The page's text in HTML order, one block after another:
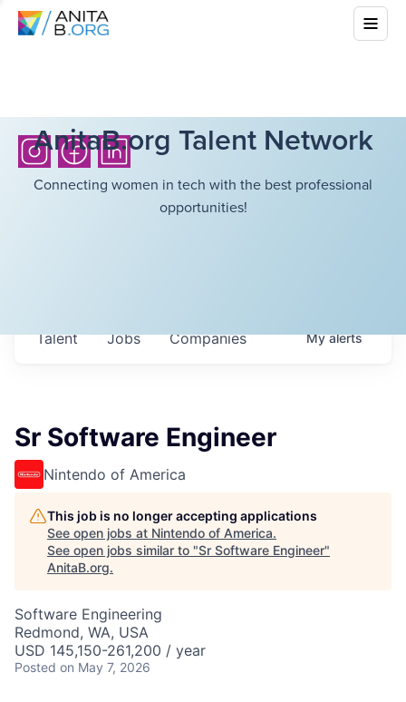
AnitaB.org Talent Network
Connecting women in tech with the best professional
opportunities!
Jobs Companies
Talent Myalerts
Sr Software Engineer
Nintendo of America
This job is no longer accepting applications
See open jobs at Nintendo of America.
See open jobs similar to "Sr Software Engineer"
AnitaB.org.
Software Engineering
Redmond, WA, USA
USD 145,150-261,200 / year
Posted on May 7, 2026